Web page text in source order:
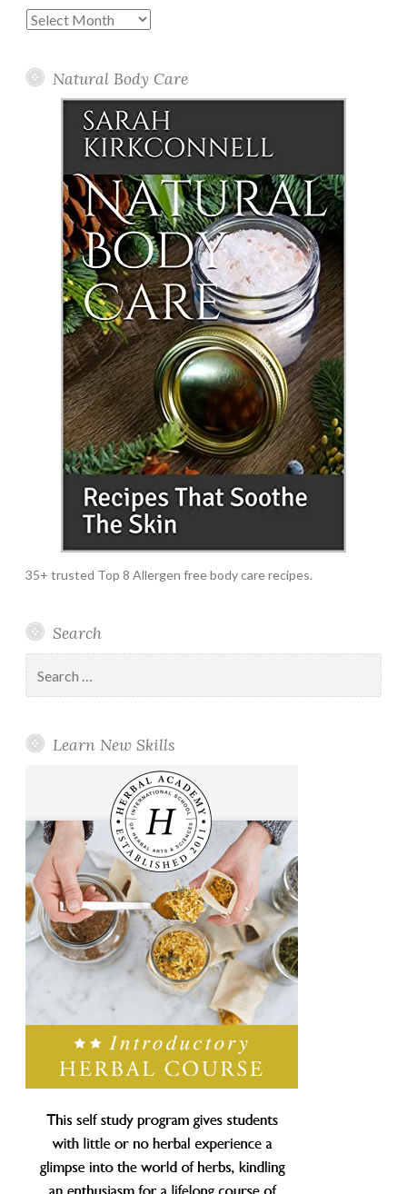
Past
Natural Body Care
35+ trusted Top 8 Allergen free body care recipes.
Search
for:
Learn New Skills